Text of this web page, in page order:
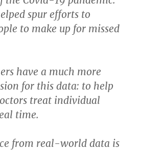
spur efforts to
to make up for missed
have a much more
for this data: to help
treat individual
time.
from real-world data is